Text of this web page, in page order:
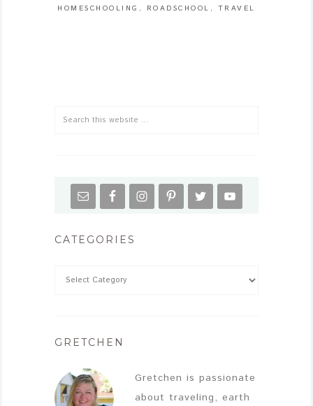
HOMESCHOOLING , ROADSCHOOL , TRAVEL
CATEGORIES
GRETCHEN
Gretchen is passionate
about traveling, earth